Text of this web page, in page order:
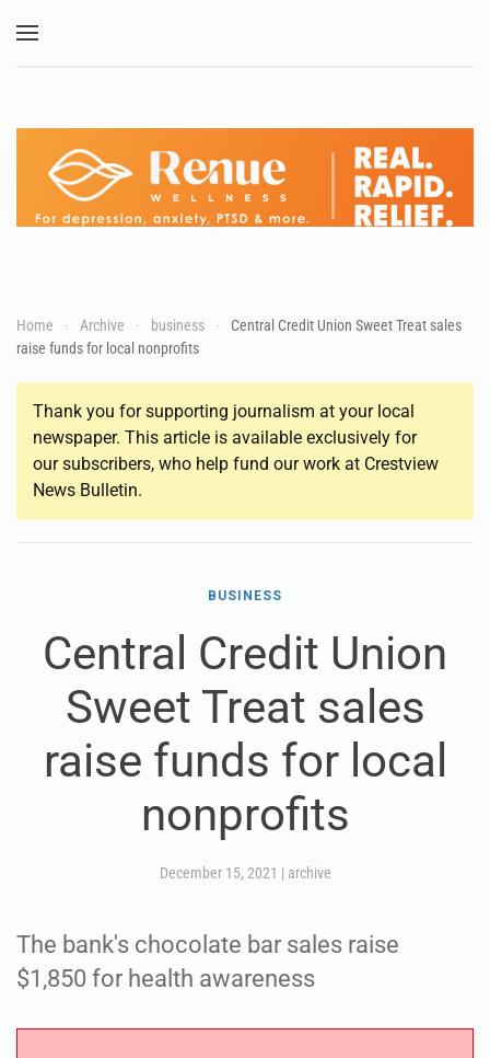
Home Archive business
Central Credit Union Sweet Treat sales
raise funds for local nonprofits
Thank you for supporting journalism at your local
newspaper. This article is available exclusively for
our subscribers, who help fund our work at Crestview
News Bulletin.
BUSINESS
Central Credit Union
Sweet Treat sales
raise funds for local
nonprofits
December 15, 2021 | archive
The bank's chocolate bar sales raise
$1,850 for health awareness